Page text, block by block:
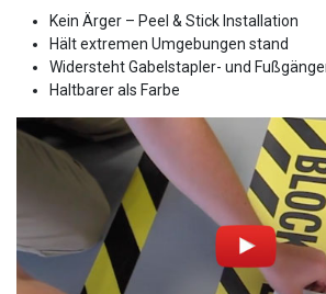
Kein Ärger – Peel & Stick Installation
Hält extremen Umgebungen stand
Widersteht Gabelstapler- und
Haltbarer als Farbe